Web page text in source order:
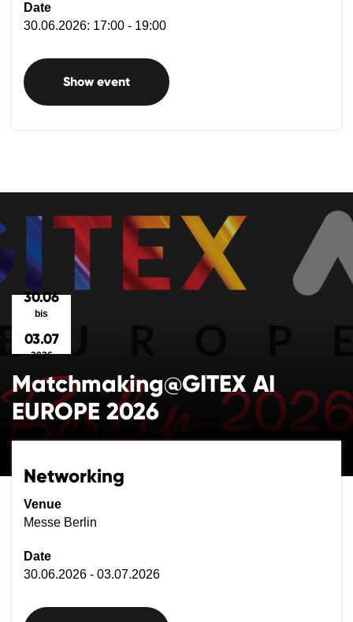
Date
30.06.2026: 17:00 - 19:00
Show event
30.06
bis
03.07
2026
Matchmaking@GITEX AI
EUROPE 2026
Networking
Venue
Messe Berlin
Date
30.06.2026 - 03.07.2026